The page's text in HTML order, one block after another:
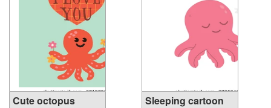
Cute octopus
Sleeping cartoon